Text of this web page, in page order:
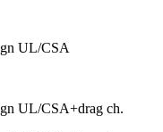
UL/CSA
UL/CSA+drag ch.